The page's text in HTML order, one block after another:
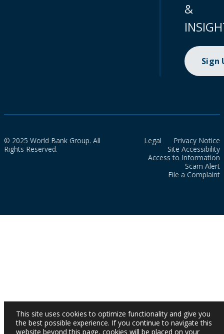
&
Sign
© 2025 World Bank Group. All
Rights Reserved.
Legal
Privacy Notice
Site Accessibility
Access to Information
Scam Alert
File a Complaint
This site uses cookies to optimize functionality and give you
the best possible experience. If you continue to navigate this
website beyond this page, cookies will be placed on your